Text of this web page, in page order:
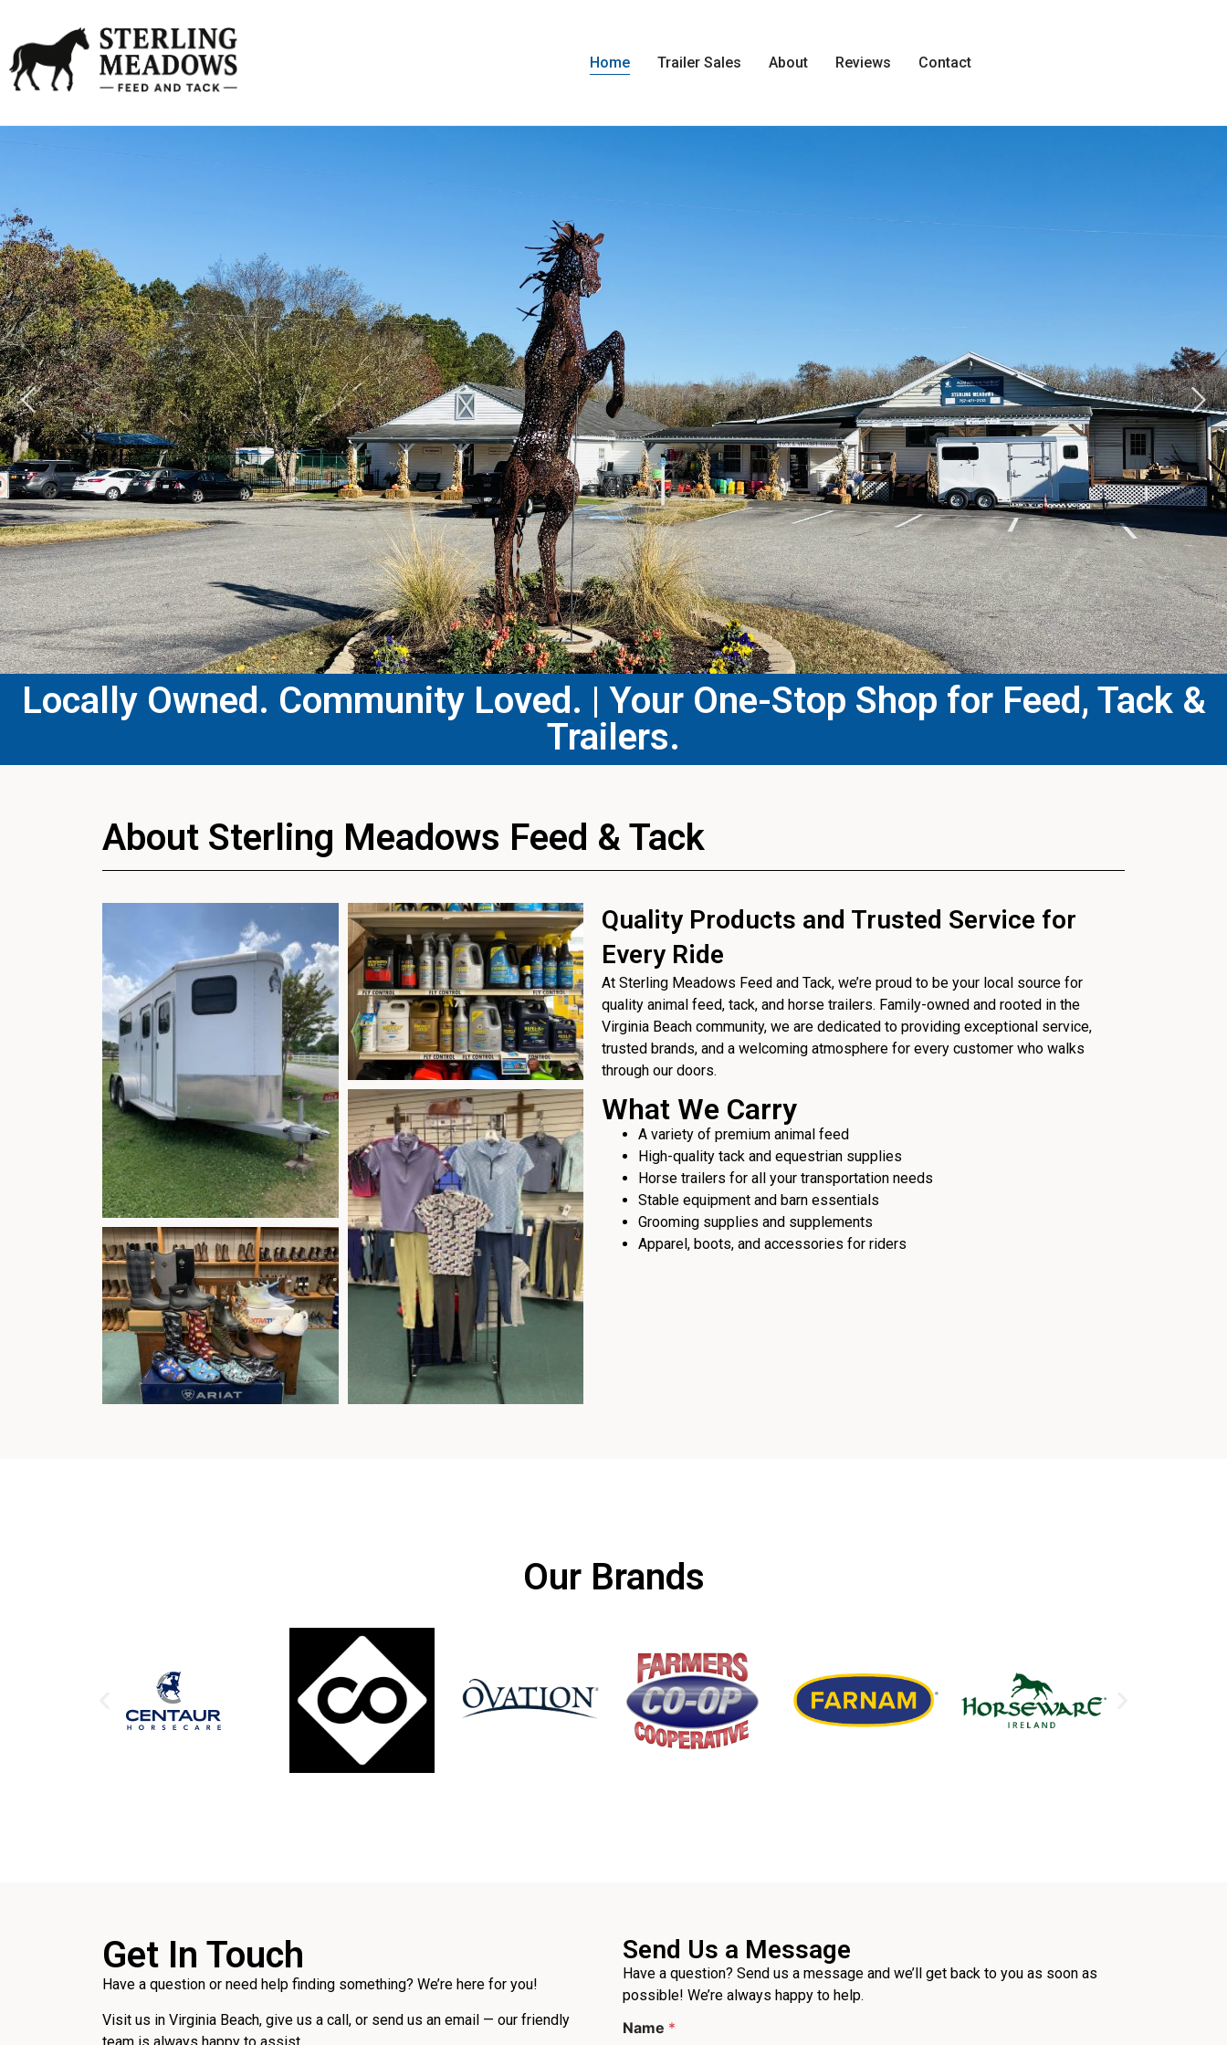
Home Trailer Sales About Reviews Contact
Locally Owned. Community Loved. | Your One-Stop Shop for Feed, Tack &
Trailers.​
About Sterling Meadows Feed & Tack
Quality Products and Trusted Service for
Every Ride
At Sterling Meadows Feed and Tack, we’re proud to be your local source for
quality animal feed, tack, and horse trailers. Family-owned and rooted in the
Virginia Beach community, we are dedicated to providing exceptional service,
trusted brands, and a welcoming atmosphere for every customer who walks
through our doors.
What We Carry
A variety of premium animal feed
High-quality tack and equestrian supplies
Horse trailers for all your transportation needs
Stable equipment and barn essentials
Grooming supplies and supplements
Apparel, boots, and accessories for riders
Our Brands
Get In Touch
Have a question or need help finding something? We’re here for you!
Visit us in Virginia Beach, give us a call, or send us an email — our friendly
team is always happy to assist.
Send Us a Message
Have a question? Send us a message and we’ll get back to you as soon as
possible! We’re always happy to help.
Name *